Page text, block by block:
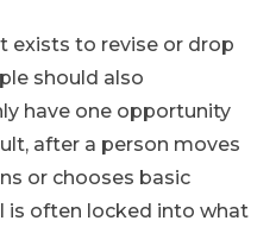
exists to revise or drop
should also
have one opportunity
after a person moves
or chooses basic
is often locked into what